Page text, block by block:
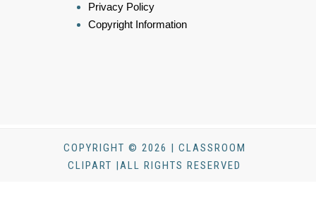
Privacy Policy
Copyright Information
COPYRIGHT © 2026 | CLASSROOM
CLIPART |ALL RIGHTS RESERVED